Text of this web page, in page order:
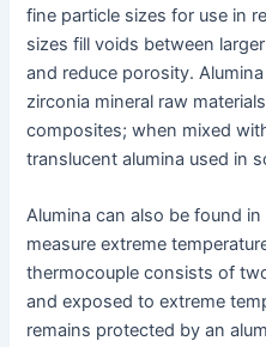
fine particle sizes for use in
sizes fill voids between
and reduce porosity.
zirconia mineral raw
composites; when mixed
translucent alumina used in
Alumina can also be found
measure extreme
thermocouple consists of
and exposed to extreme
remains protected by an